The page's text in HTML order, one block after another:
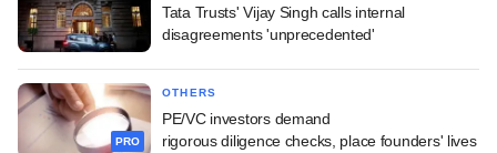
Tata Trusts' Vijay Singh calls internal
disagreements 'unprecedented'
PRO
OTHERS
PE/VC investors demand
rigorous diligence checks, place founders' lives